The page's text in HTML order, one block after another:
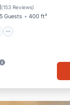
(153 Reviews)
5 Guests 400 ft²